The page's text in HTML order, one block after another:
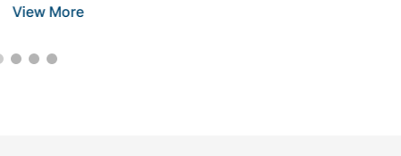
View More